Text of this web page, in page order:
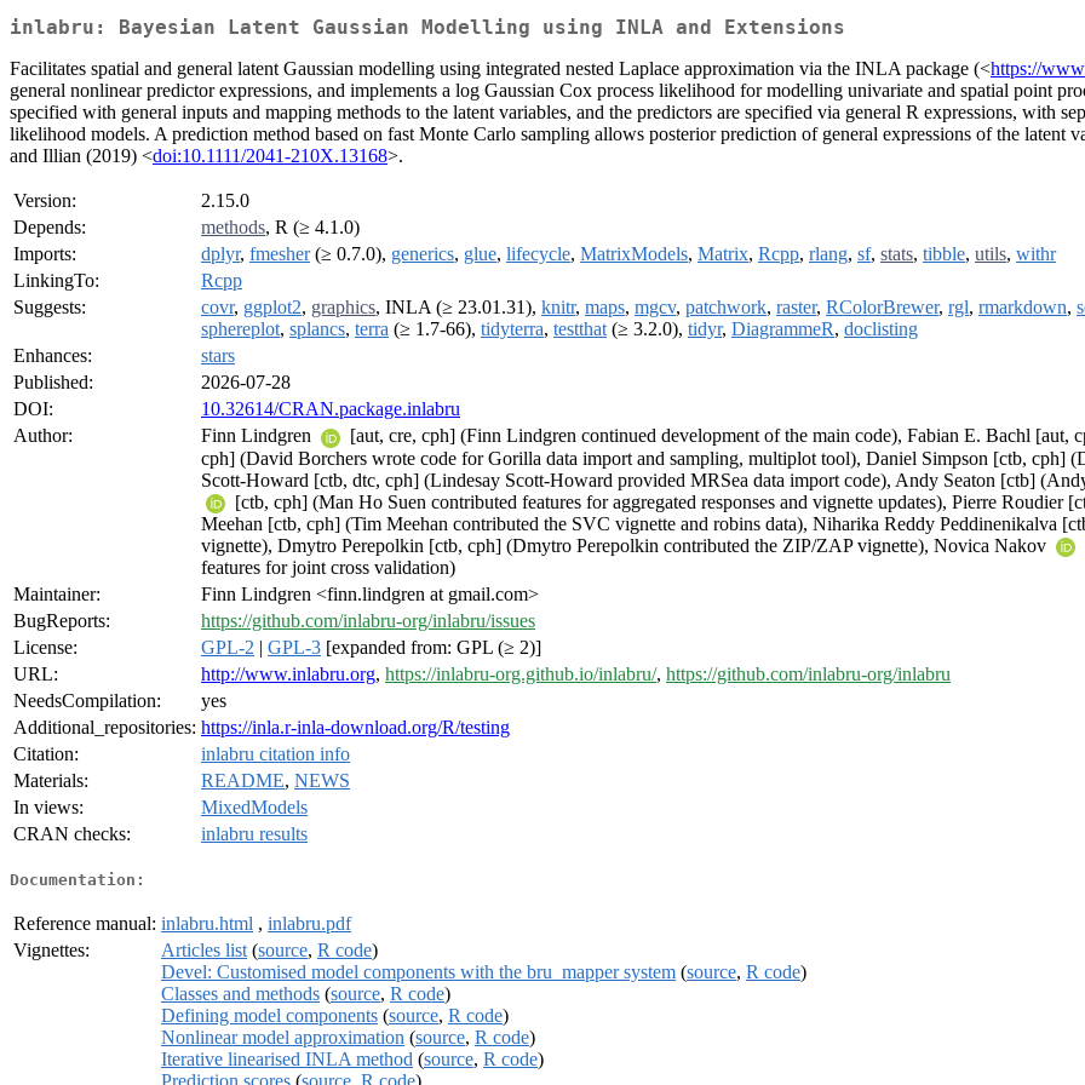
inlabru: Bayesian Latent Gaussian Modelling using INLA and Extensions
Facilitates spatial and general latent Gaussian modelling using integrated nested Laplace approximation via the INLA package (<https://
general nonlinear predictor expressions, and implements a log Gaussian Cox process likelihood for modelling univariate and spatial point
specified with general inputs and mapping methods to the latent variables, and the predictors are specified via general R expressions, with
likelihood models. A prediction method based on fast Monte Carlo sampling allows posterior prediction of general expressions of the
and Illian (2019) <doi:10.1111/2041-210X.13168>.
Version:
2.15.0
Depends:
methods, R (≥ 4.1.0)
Imports:
dplyr, fmesher(≥ 0.7.0), generics, glue, lifecycle, MatrixModels, Matrix, Rcpp, rlang, sf, stats, tibble, utils, withr
LinkingTo:
Rcpp
Suggests:
covr, ggplot2, graphics, INLA (≥ 23.01.31), knitr, maps, mgcv, patchwork, raster, RColorBrewer, rgl, rmarkdown,
sphereplot, splancs, terra (≥ 1.7-66), tidyterra, testthat (≥ 3.2.0), tidyr, DiagrammeR, doclisting
Enhances:
stars
Published:
2026-07-28
DOI:
10.32614/CRAN.package.inlabru
Author:
Finn Lindgren
[aut, cre, cph] (Finn Lindgren continued development of the main code), Fabian E. Bachl
cph] (David Borchers wrote code for Gorilla data import and sampling, multiplot tool), Daniel Simpson [ctb, cph]
Scott-Howard [ctb, dtc, cph] (Lindesay Scott-Howard provided MRSea data import code), Andy Seaton [ctb]
[ctb, cph] (Man Ho Suen contributed features for aggregated responses and vignette updates), Pierre Roudier
Meehan [ctb, cph] (Tim Meehan contributed the SVC vignette and robins data), Niharika Reddy Peddinenikalva
vignette), Dmytro Perepolkin [ctb, cph] (Dmytro Perepolkin contributed the ZIP/ZAP vignette), Novica Nakov
features for joint cross validation)
Maintainer:
Finn Lindgren <finn.lindgren at gmail.com>
BugReports:
https://github.com/inlabru-org/inlabru/issues
License:
GPL-2 | GPL-3 [expanded from: GPL (≥ 2)]
URL:
http://www.inlabru.org, https://inlabru-org.github.io/inlabru/, https://github.com/inlabru-org/inlabru
NeedsCompilation:
yes
Additional_repositories: https://inla.r-inla-download.org/R/testing
Citation:
inlabru citation info
Materials:
README, NEWS
In views:
MixedModels
CRAN checks:
inlabru results
Documentation:
Reference manual: inlabru.html , inlabru.pdf
Vignettes:
Articles list (source, R code)
Devel: Customised model components with the bru_mapper system (source, R code)
Classes and methods (source, R code)
Defining model components (source, R code)
Nonlinear model approximation (source, R code)
Iterative linearised INLA method (source, R code)
Prediction scores (source R code)